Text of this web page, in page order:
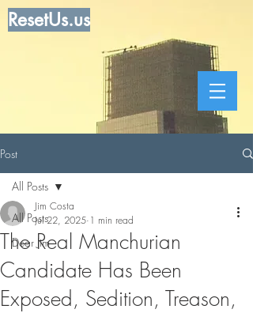
ResetUs.us
Post
All Posts
Dear Jim
All Posts
The Real Manchurian
Candidate Has Been
Exposed, Sedition, Treason,
Jim Costa
Jul 22, 2025 1 min read